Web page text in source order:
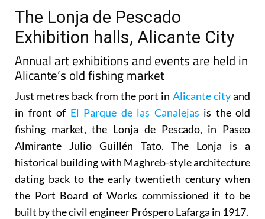
The Lonja de Pescado
Exhibition halls, Alicante City
Annual art exhibitions and events are held in
Alicante’s old fishing market
Just metres back from the port in Alicante cityand
in front of El Parque de las Canalejas is the old
fishing market, the Lonja de Pescado, in Paseo
Almirante Julio Guillén Tato. The Lonja is a
historical building with Maghreb-style architecture
dating back to the early twentieth century when
the Port Board of Works commissioned it to be
built by the civil engineer Próspero Lafarga in 1917.